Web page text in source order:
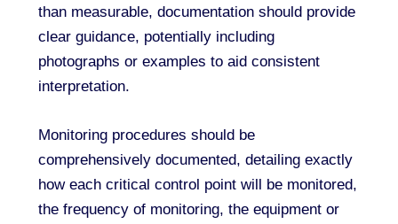
than measurable, documentation should provide
clear guidance, potentially including
photographs or examples to aid consistent
interpretation.
Monitoring procedures should be
comprehensively documented, detailing exactly
how each critical control point will be monitored,
the frequency of monitoring, the equipment or